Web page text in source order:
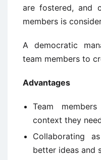
are fostered, and
members is
A democratic
team members to
Advantages
Team
context they
Collaborating
better ideas and